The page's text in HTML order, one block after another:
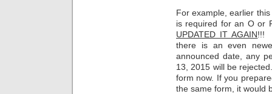
For example, earlier
is required for an O or
UPDATED IT AGAIN!!!
there is an even
announced date, any
13, 2015 will be
form now. If you
the same form, it would